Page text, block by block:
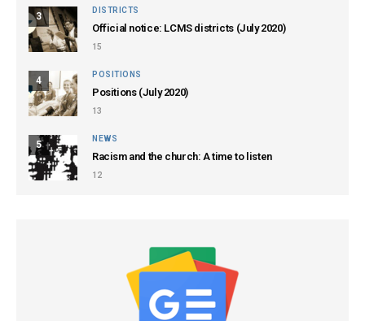
3
DISTRICTS
Official notice: LCMS districts (July 2020)
15
4
POSITIONS
Positions (July 2020)
13
5
NEWS
Racism and the church: A time to listen
12